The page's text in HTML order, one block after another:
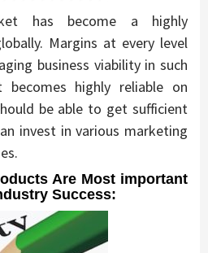
has become a highly
Margins at every level
business viability in such
becomes highly reliable on
be able to get sufficient
invest in various marketing
Are Most important
Success: